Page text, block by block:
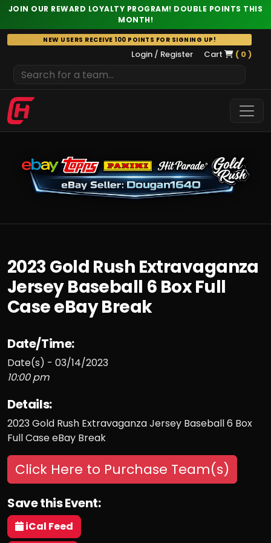
JOIN OUR REWARD LOYALTY PROGRAM! DOUBLE POINTS THIS
MONTH!
Skip
to
NEW USERS RECEIVE 100 POINTS FOR SIGNING UP!
Login / Register Cart ( 0 )
2023 Gold Rush Extravaganza
Jersey Baseball 6 Box Full
Case eBay Break
Date/Time:
Date(s) - 03/14/2023
10:00 pm
Details:
2023 Gold Rush Extravaganza Jersey Baseball 6 Box
Full Case eBay Break
Click Here to Purchase Team(s)
Save this Event:
iCal Feed